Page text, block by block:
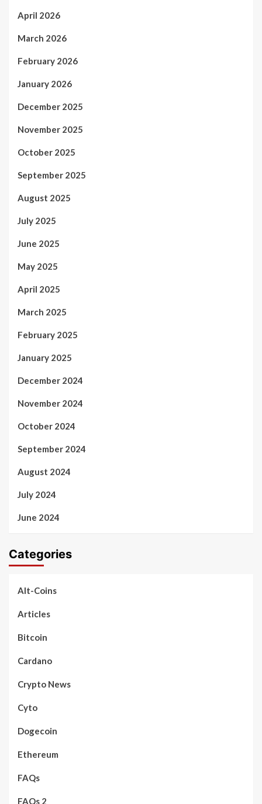
April 2026
March 2026
February 2026
January 2026
December 2025
November 2025
October 2025
September 2025
August 2025
July 2025
June 2025
May 2025
April 2025
March 2025
February 2025
January 2025
December 2024
November 2024
October 2024
September 2024
August 2024
July 2024
June 2024
Categories
Alt-Coins
Articles
Bitcoin
Cardano
Crypto News
Cyto
Dogecoin
Ethereum
FAQs
FAQs 2